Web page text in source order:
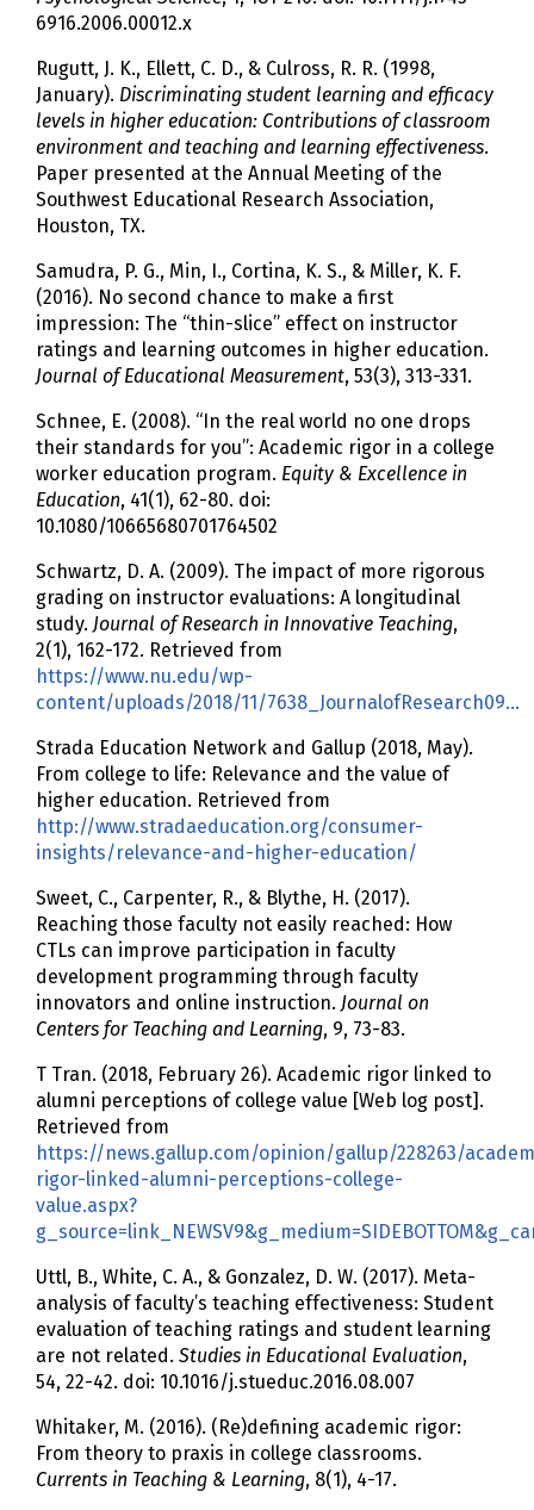
6916.2006.00012.x
Rugutt, J. K., Ellett, C. D., & Culross, R. R. (1998,
January). Discriminating student learning and efficacy
levels in higher education: Contributions of classroom
environment and teaching and learning effectiveness.
Paper presented at the Annual Meeting of the
Southwest Educational Research Association,
Houston, TX.
Samudra, P. G., Min, I., Cortina, K. S., & Miller, K. F.
(2016). No second chance to make a first
impression: The “thin-slice” effect on instructor
ratings and learning outcomes in higher education.
Journal of Educational Measurement, 53(3), 313-331.
Schnee, E. (2008). “In the real world no one drops
their standards for you”: Academic rigor in a college
worker education program. Equity & Excellence in
Education, 41(1), 62-80. doi:
10.1080/10665680701764502
Schwartz, D. A. (2009). The impact of more rigorous
grading on instructor evaluations: A longitudinal
study. Journal of Research in Innovative Teaching,
2(1), 162-172. Retrieved from
https://www.nu.edu/wp-
content/uploads/2018/11/7638_JournalofResearch09…
Strada Education Network and Gallup (2018, May).
From college to life: Relevance and the value of
higher education. Retrieved from
http://www.stradaeducation.org/consumer-
insights/relevance-and-higher-education/
Sweet, C., Carpenter, R., & Blythe, H. (2017).
Reaching those faculty not easily reached: How
CTLs can improve participation in faculty
development programming through faculty
innovators and online instruction. Journal on
Centers for Teaching and Learning, 9, 73-83.
T Tran. (2018, February 26). Academic rigor linked to
alumni perceptions of college value [Web log post].
Retrieved from
https://news.gallup.com/opinion/gallup/228263/
rigor-linked-alumni-perceptions-college-
value.aspx?
Uttl, B., White, C. A., & Gonzalez, D. W. (2017). Meta-
analysis of faculty’s teaching effectiveness: Student
evaluation of teaching ratings and student learning
are not related. Studies in Educational Evaluation,
54, 22-42. doi: 10.1016/j.stueduc.2016.08.007
Whitaker, M. (2016). (Re)defining academic rigor:
From theory to praxis in college classrooms.
Currents in Teaching & Learning, 8(1), 4-17.